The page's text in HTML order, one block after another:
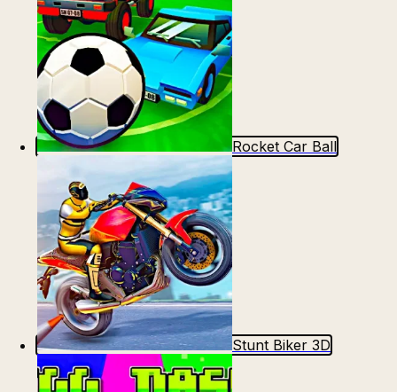
Rocket Car Ball
Stunt Biker 3D